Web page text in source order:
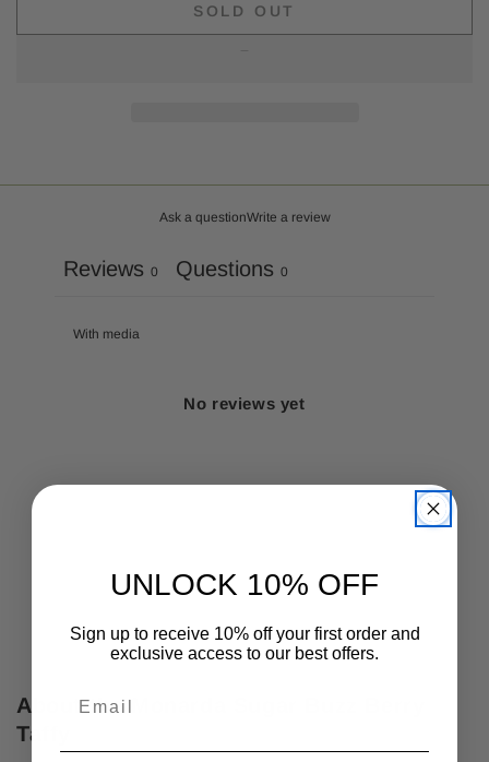
SOLD OUT
Ask a questionWrite a review
Reviews 0 Questions 0
With media
No reviews yet
About the Monarda Sugar Buzz Berry
Taffy
UNLOCK 10% OFF
Sign up to receive 10% off your first order and
exclusive access to our best offers.